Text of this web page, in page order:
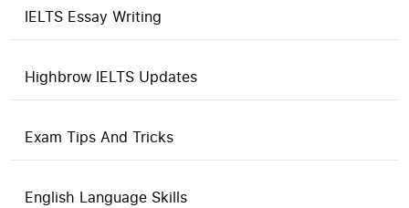
IELTS Essay Writing
Highbrow IELTS Updates
Exam Tips And Tricks
English Language Skills